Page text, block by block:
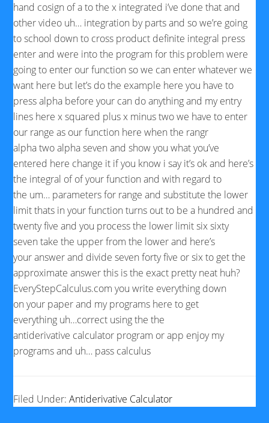
hand cosign of a to the x integrated i’ve done that and
other video uh… integration by parts and so we’re going
to school down to cross product definite integral press
enter and were into the program for this problem were
going to enter our function so we can enterwhatever we
want here but let’s do the example here you have to
press alpha before your can doanything and myentry
lines here x squared plus x minus two we have to enter
our range as our function here when the rangr
alpha two alpha seven and show you what you’ve
entered here change it if you know i say it’s ok and here’s
the integral of of your function and with regard to
the um… parameters for range and substitute the lower
limit thats inyourfunction turns out to be a hundred and
twentyfiveand you process the lower limit six sixty
seven take the upper from the lower and here’s
your answer and divide seven forty five or six to get the
approximate answer this is the exact pretty neat huh?
EveryStepCalculus.com you write everything down
onyour paperand my programs here to get
everything uh…correct using the the
antiderivative calculator program or app enjoy my
programs and uh… pass calculus
Filed Under:Antiderivative Calculator